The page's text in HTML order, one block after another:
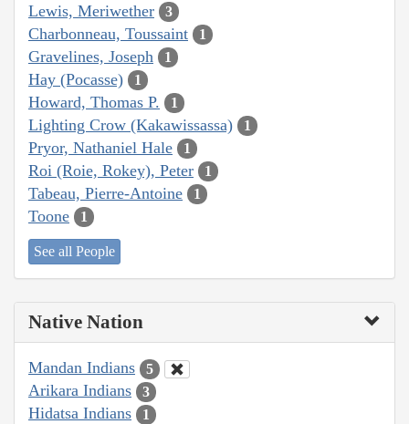
Lewis, Meriwether 3
Charbonneau, Toussaint 1
Gravelines, Joseph 1
Hay (Pocasse) 1
Howard, Thomas P. 1
Lighting Crow (Kakawissassa) 1
Pryor, Nathaniel Hale 1
Roi (Roie, Rokey), Peter 1
Tabeau, Pierre-Antoine 1
Toone 1
See all People
Native Nation
Mandan Indians 5
Arikara Indians 3
Hidatsa Indians 1